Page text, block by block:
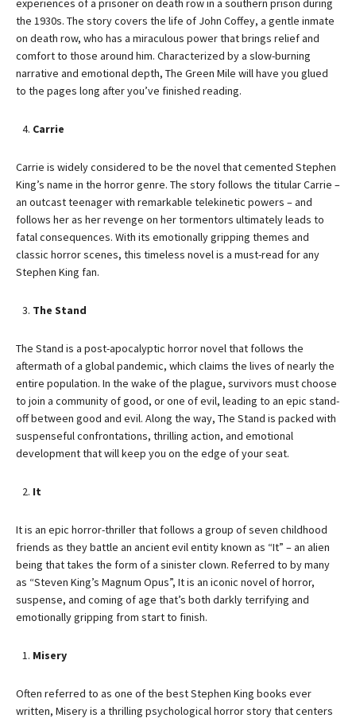
experiences of a prisoner on death row in a southern prison during
the 1930s. The story covers the life of John Coffey, a gentle inmate
on death row, who has a miraculous power that brings relief and
comfort to those around him. Characterized by a slow-burning
narrative and emotional depth, The Green Mile will have you glued
to the pages long after you’ve finished reading.
Carrie
Carrie is widely considered to be the novel that cemented Stephen
King’s name in the horror genre. The story follows the titular Carrie –
an outcast teenager with remarkable telekinetic powers – and
follows her as her revenge on her tormentors ultimately leads to
fatal consequences. With its emotionally gripping themes and
classic horror scenes, this timeless novel is a must-read for any
Stephen King fan.
The Stand
The Stand is a post-apocalyptic horror novel that follows the
aftermath of a global pandemic, which claims the lives of nearly the
entire population. In the wake of the plague, survivors must choose
to join a community of good, or one of evil, leading to an epic stand-
off between good and evil. Along the way, The Stand is packed with
suspenseful confrontations, thrilling action, and emotional
development that will keep you on the edge of your seat.
It
It is an epic horror-thriller that follows a group of seven childhood
friends as they battle an ancient evil entity known as “It” – an alien
being that takes the form of a sinister clown. Referred to by many
as “Steven King’s Magnum Opus”, It is an iconic novel of horror,
suspense, and coming of age that’s both darkly terrifying and
emotionally gripping from start to finish.
Misery
Often referred to as one of the best Stephen King books ever
written, Misery is a thrilling psychological horror story that centers